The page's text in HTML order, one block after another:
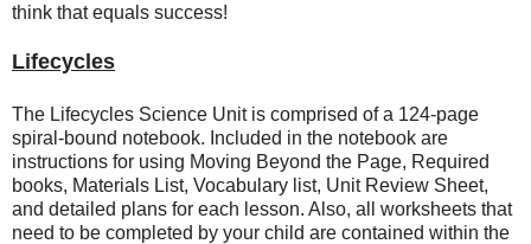
think that equals success!
Lifecycles
The Lifecycles Science Unit is comprised of a 124-page
spiral-bound notebook. Included in the notebook are
instructions for using Moving Beyond the Page, Required
books, Materials List, Vocabulary list, Unit Review Sheet,
and detailed plans for each lesson. Also, all worksheets that
need to be completed by your child are contained within the